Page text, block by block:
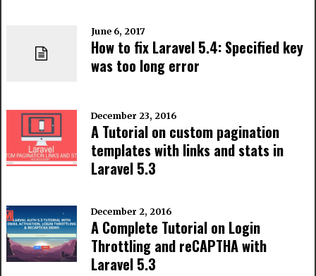
June 6, 2017
How to fix Laravel 5.4: Specified key
was too long error
December 23, 2016
A Tutorial on custom pagination
templates with links and stats in
Laravel 5.3
December 2, 2016
A Complete Tutorial on Login
Throttling and reCAPTHA with
Laravel 5.3